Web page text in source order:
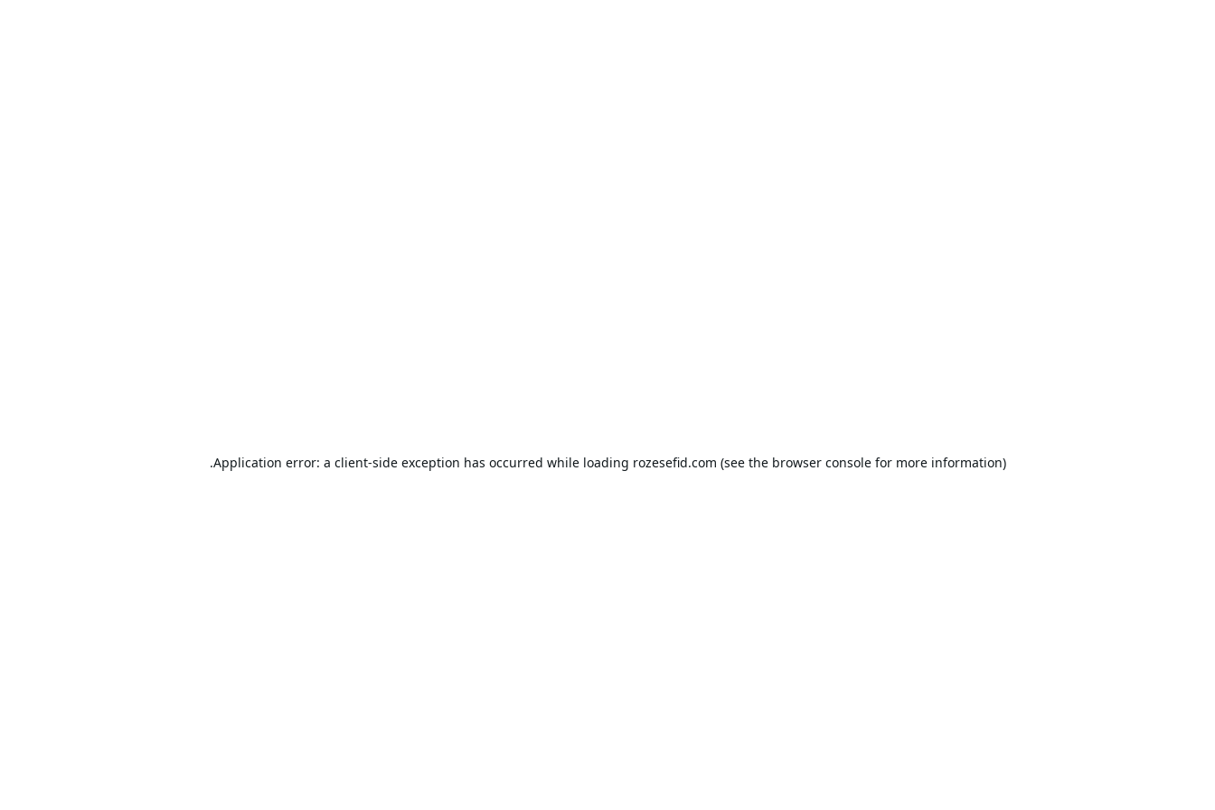
Application error: a client-side exception has occurred while loading rozesefid.com (see the browser consolefor more information).